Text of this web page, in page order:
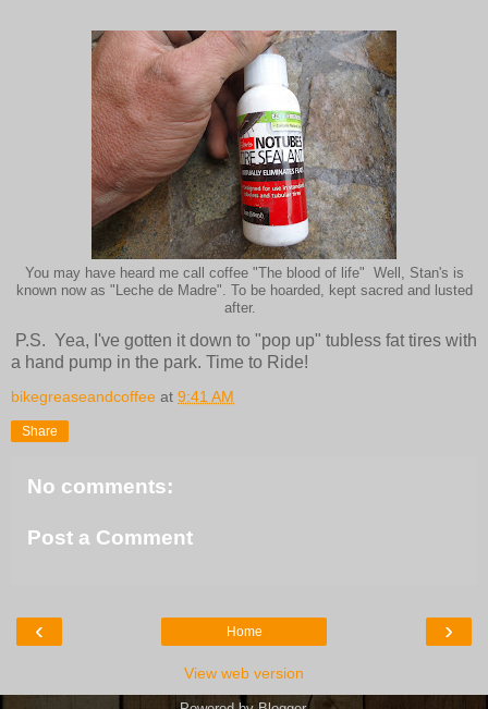
You may have heard me call coffee "The blood of life" Well, Stan's is
known now as "Leche de Madre". To be hoarded, kept sacred and lusted
after.
P.S. Yea, I've gotten it down to "pop up" tubless fat tires with
a hand pump in the park. Time to Ride!
bikegreaseandcoffee at 9:41 AM
Share
No comments:
Post a Comment
‹ ›
Home
View web version